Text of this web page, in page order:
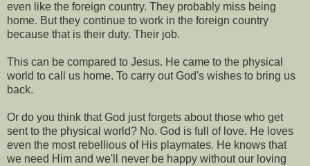
even like the foreign country. They probably miss being
home. But they continue to work in the foreign country
because that is their duty. Their job.
This can be compared to Jesus. He came to the physical
world to call us home. To carry out God's wishes to bring us
back.
Or do you think that God just forgets about those who get
sent to the physical world? No. God is full of love. He loves
even the most rebellious of His playmates. He knows that
we need Him and we'll never be happy without our loving